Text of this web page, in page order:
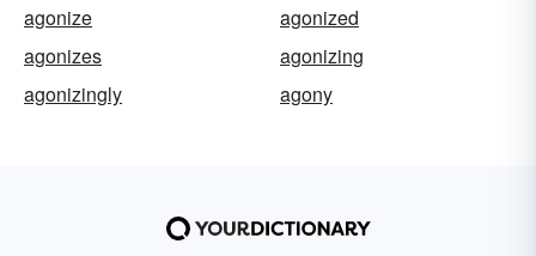
agonize
agonized
agonizes
agonizing
agonizingly
agony